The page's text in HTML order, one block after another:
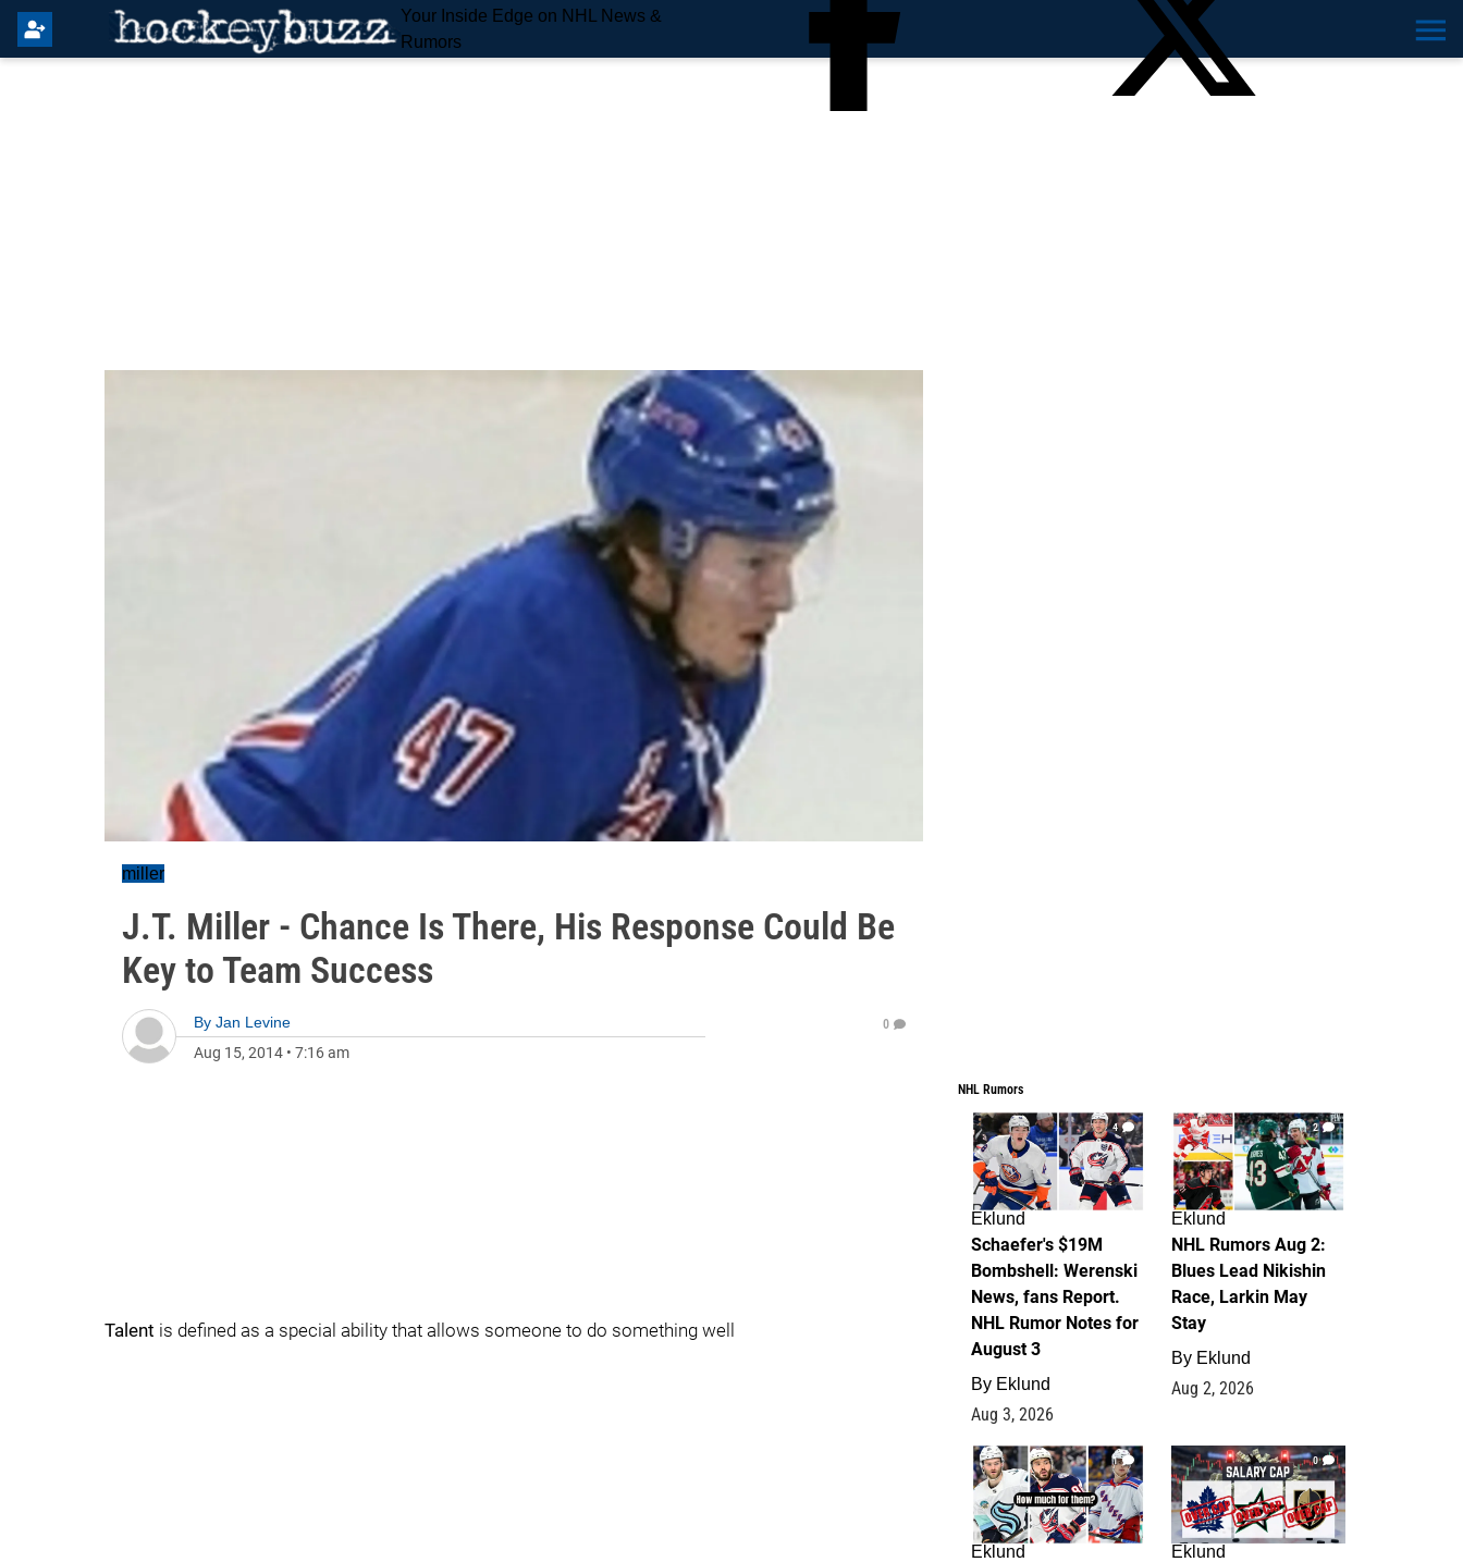
Your Inside Edge on NHL News &
Rumors
miller
J.T. Miller - Chance Is There, His Response Could Be
Key to Team Success
By Jan Levine
Aug 15, 2014 • 7:16 am
0
Talent is defined as a special ability that allows someone to do something well
NHL Rumors
4
Eklund
Schaefer's $19M
Bombshell: Werenski
News, fans Report.
NHL Rumor Notes for
August 3
By Eklund
Aug 3, 2026
2
Eklund
NHL Rumors Aug 2:
Blues Lead Nikishin
Race, Larkin May
Stay
By Eklund
Aug 2, 2026
1
Eklund
0
Eklund